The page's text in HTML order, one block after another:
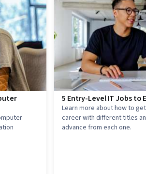
5 Entry-Level IT Jobs to
Learn more about how to
career with different titles
advance from each one.